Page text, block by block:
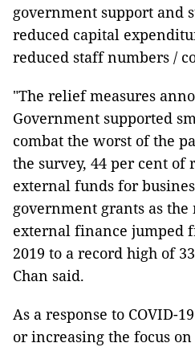
government support and
reduced capital
reduced staff numbers /
"The relief measures
Government supported
combat the worst of the
the survey, 44 per cent of
external funds for
government grants as
external finance jumped
2019 to a record high of
Chan said.
As a response to COVID-
or increasing the focus